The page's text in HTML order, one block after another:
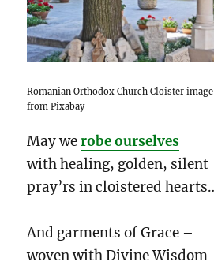
Romanian Orthodox Church Cloister
from Pixabay
May we robe ourselves
with healing, golden, silent
pray’rs in cloistered
And garments of Grace –
woven with Divine Wisdom